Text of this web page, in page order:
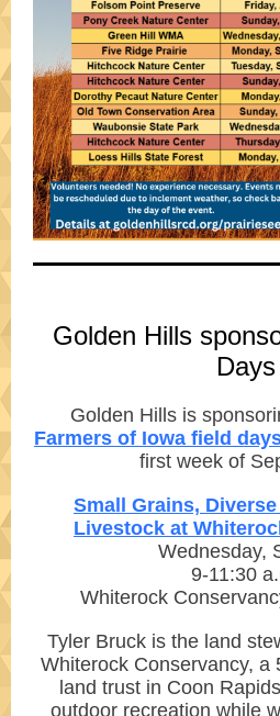
Golden Hills
Days
Golden Hills is
Farmers of Iowa field
first week of
Small Grains,
Livestock at
Wednesday,
9-11:30
Whiterock
Tyler Bruck is the land
Whiterock Conservancy, a
land trust in Coon
outdoor recreation while